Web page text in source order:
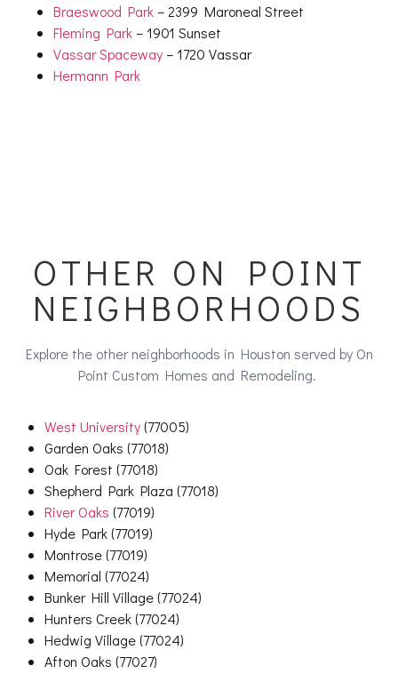
Braeswood Park – 2399 Maroneal Street
Fleming Park – 1901 Sunset
Vassar Spaceway – 1720 Vassar
Hermann Park
OTHER ON POINT
NEIGHBORHOODS
Explore the other neighborhoods in Houston served by On
Point Custom Homes and Remodeling.
West University(77005)
Garden Oaks (77018)
Oak Forest (77018)
Shepherd Park Plaza (77018)
River Oaks (77019)
Hyde Park (77019)
Montrose (77019)
Memorial (77024)
Bunker Hill Village (77024)
Hunters Creek (77024)
Hedwig Village (77024)
Afton Oaks (77027)